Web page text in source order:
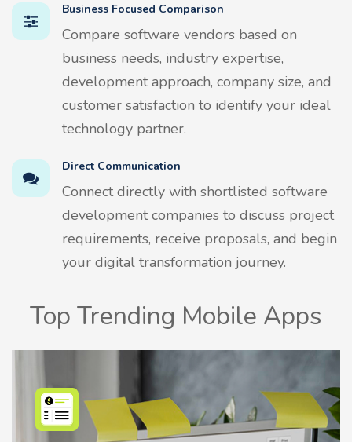
Business Focused Comparison
Compare software vendors based on
business needs, industry expertise,
development approach, company size, and
customer satisfaction to identify your ideal
technology partner.
Direct Communication
Connect directly with shortlisted software
development companies to discuss project
requirements, receive proposals, and begin
your digital transformation journey.
Top Trending Mobile Apps